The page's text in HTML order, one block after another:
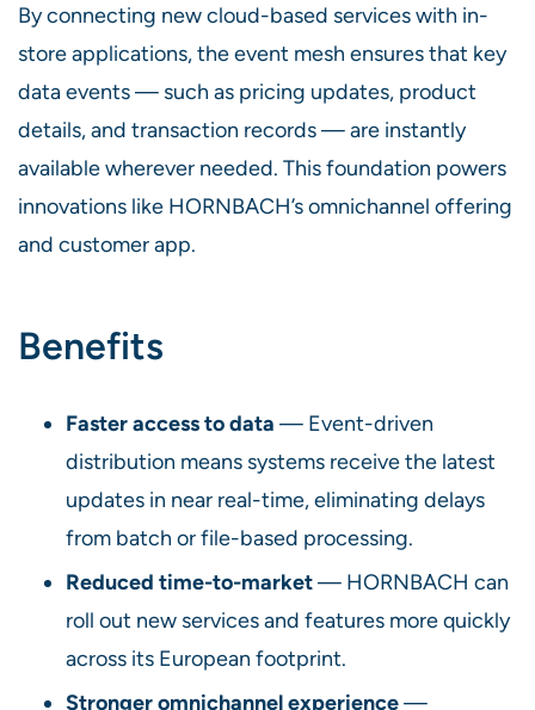
By connecting new cloud-based services with in-
store applications, the event mesh ensures that key
data events — such as pricing updates, product
details, and transaction records — are instantly
available wherever needed. This foundation powers
innovations like HORNBACH’s omnichannel offering
and customer app.
Benefits
Faster access to data — Event-driven
distribution means systems receive the latest
updates in near real-time, eliminating delays
from batch or file-based processing.
Reduced time-to-market— HORNBACH can
roll out new services and features more quickly
across its European footprint.
Stronger omnichannel experience—